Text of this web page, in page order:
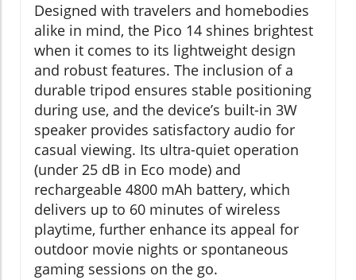
Designed with travelers and homebodies
alike in mind, the Pico 14 shines brightest
when it comes to its lightweight design
and robust features. The inclusion of a
durable tripod ensures stable positioning
during use, and the device’s built-in 3W
speaker provides satisfactory audio for
casual viewing. Its ultra-quiet operation
(under 25 dB in Eco mode) and
rechargeable 4800 mAh battery, which
delivers up to 60 minutes of wireless
playtime, further enhance its appeal for
outdoor movie nights or spontaneous
gaming sessions on the go.